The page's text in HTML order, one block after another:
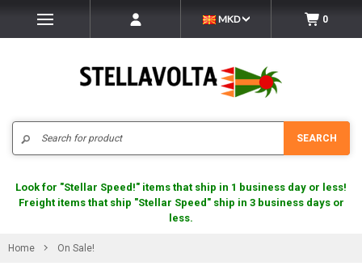
MKD 0
SEARCH
Look for "Stellar Speed!" items that ship in 1 business day or less!
Freight items that ship "Stellar Speed" ship in 3 business days or
less.
Home On Sale!